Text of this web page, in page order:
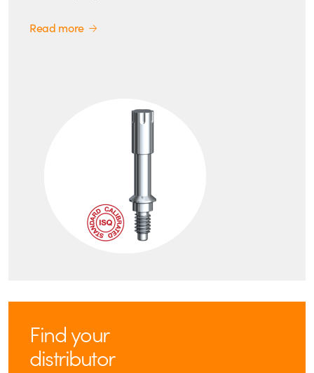
Read more
Find your
distributor